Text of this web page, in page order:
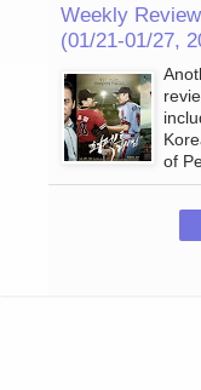
Weekly
(01/21-01/27,
of